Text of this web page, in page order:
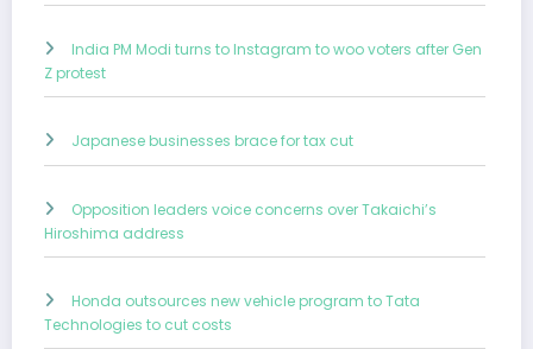
India PM Modi turns to Instagram to woo voters after Gen
Z protest
Japanese businesses brace for tax cut
Opposition leaders voice concerns over Takaichi’s
Hiroshima address
Honda outsources new vehicle program to Tata
Technologies to cut costs